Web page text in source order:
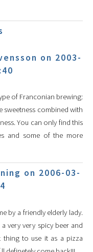
on 2003-
of Franconian brewing:
sweetness combined with
You can only find this
and some of the more
on 2006-03-
by a friendly elderly lady.
very very spicy beer and
thing to use it as a pizza